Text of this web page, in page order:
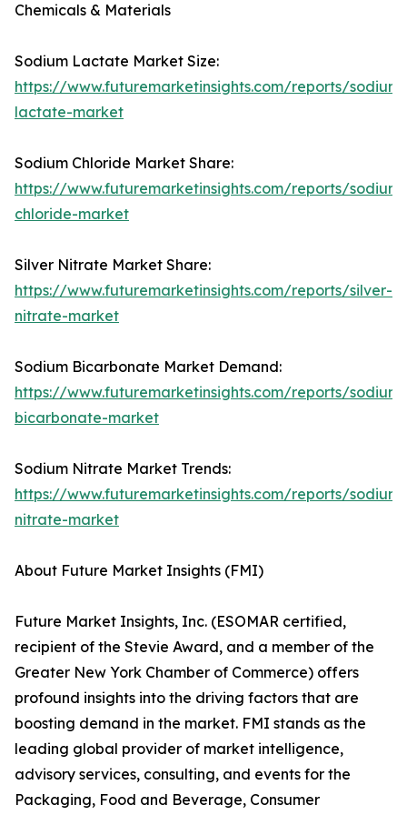
Chemicals & Materials
Sodium Lactate Market Size:
https://www.futuremarketinsights.com/reports/sodium-
lactate-market
Sodium Chloride Market Share:
https://www.futuremarketinsights.com/reports/sodium-
chloride-market
Silver Nitrate Market Share:
https://www.futuremarketinsights.com/reports/silver-
nitrate-market
Sodium Bicarbonate Market Demand:
https://www.futuremarketinsights.com/reports/sodium-
bicarbonate-market
Sodium Nitrate Market Trends:
https://www.futuremarketinsights.com/reports/sodium-
nitrate-market
About Future Market Insights (FMI)
Future Market Insights, Inc. (ESOMAR certified,
recipient of the Stevie Award, and a member of the
Greater New York Chamber of Commerce) offers
profound insights into the driving factors that are
boosting demand in the market. FMI stands as the
leading global provider of market intelligence,
advisory services, consulting, and events for the
Packaging, Food and Beverage, Consumer